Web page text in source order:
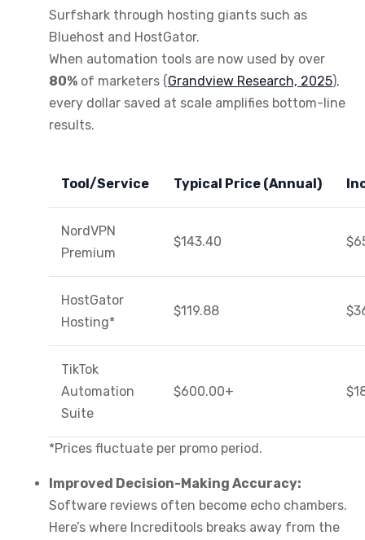
Surfshark through hosting giants such as
Bluehost and HostGator.
When automation tools are now used by over
80% of marketers (Grandview Research, 2025),
every dollar saved at scale amplifies bottom-line
results.
Tool/Service Typical Price (Annual)
NordVPN
Premium
$143.40
HostGator
Hosting*
$119.88
TikTok
Automation
Suite
$600.00+
*Prices fluctuate per promo period.
Improved Decision-Making Accuracy:
Software reviews often become echo chambers.
Here’s where Increditools breaks away from the